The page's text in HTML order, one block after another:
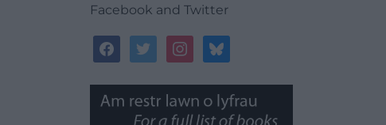
Facebook and Twitter
facebooktwitterinstagrambluesky